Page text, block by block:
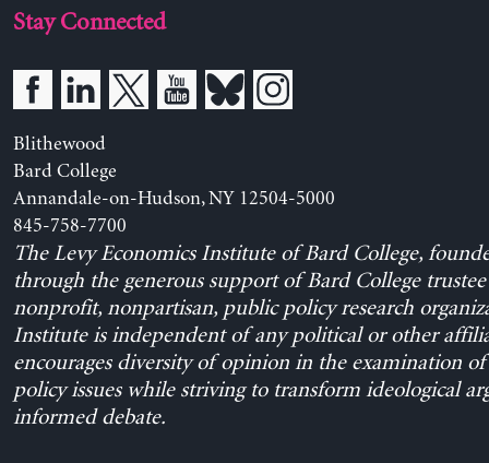
Stay Connected
Blithewood
Bard College
Annandale-on-Hudson, NY 12504-5000
845-758-7700
The Levy Economics Institute of Bard College,
through the generous support of Bard College trustee
nonprofit, nonpartisan, public policy research
Institute is independent of any political or other
encourages diversity of opinion in the examination
policy issues while striving to transform ideological
informed debate.